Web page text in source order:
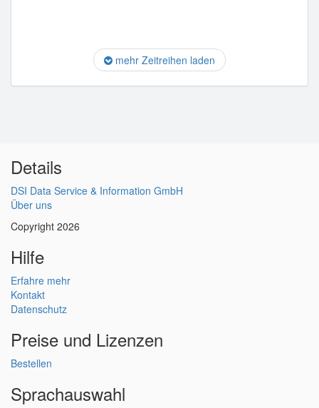
mehr Zeitreihen laden
Details
DSI Data Service & Information GmbH
Über uns
Copyright 2026
Hilfe
Erfahre mehr
Kontakt
Datenschutz
Preise und Lizenzen
Bestellen
Sprachauswahl